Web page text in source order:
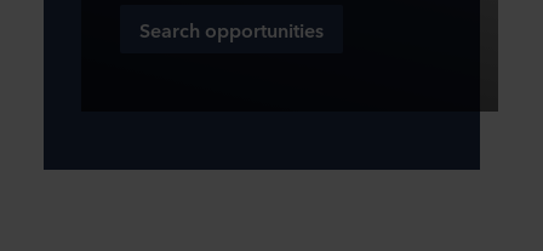
Search opportunities